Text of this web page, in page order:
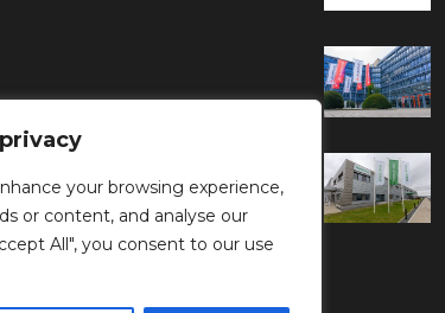
your browsing experience,
or content, and analyse our
All", you consent to our use